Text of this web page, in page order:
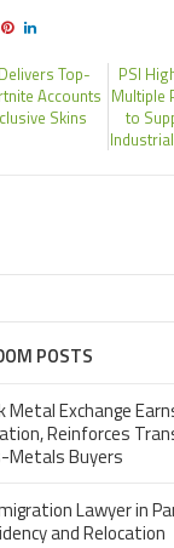
Top-
Accounts
Skins
PSI
Multiple
to
POSTS
Metal Exchange
Reinforces
Metals Buyers
Lawyer in
and Relocation